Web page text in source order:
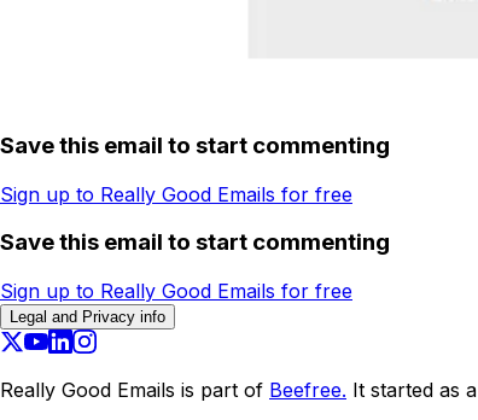
Save this email to start commenting
Sign up to Really Good Emails for free
Save this email to start commenting
Sign up to Really Good Emails for free
Legal and Privacy info
Really Good Emails is part of Beefree. It started as a